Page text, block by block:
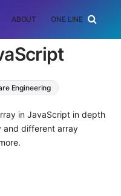
ABOUT ONE LINER
Engineering
in JavaScript in depth
and different array